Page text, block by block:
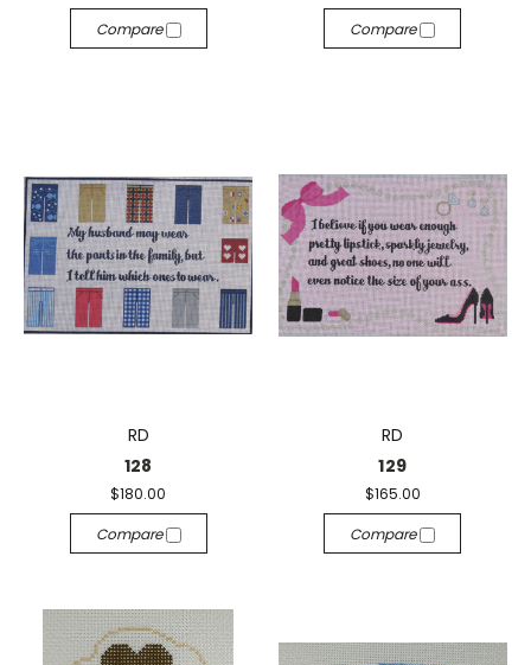
Compare
Compare
RD
128
$180.00
Compare
RD
129
$165.00
Compare